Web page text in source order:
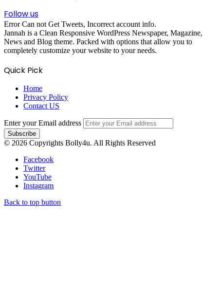
Follow us
Error Can not Get Tweets, Incorrect account info.
Jannah is a Clean Responsive WordPress Newspaper, Magazine,
News and Blog theme. Packed with options that allow you to
completely customize your website to your needs.
Quick Pick
Home
Privacy Policy
Contact US
Enter your Email address
© 2026 Copyrights Bolly4u. All Rights Reserved
Facebook
Twitter
YouTube
Instagram
Back to top button